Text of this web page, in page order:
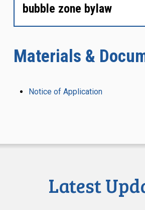
bubble zone bylaw
Materials &
Notice of Application
Latest